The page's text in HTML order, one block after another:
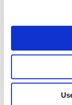
More about
Thanks to the
easily adapt the sail
simple lines and
with an excellent